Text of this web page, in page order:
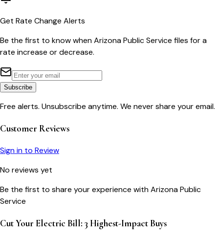
Get Rate Change Alerts
Be the first to know whenArizona Public Service files for a
rate increase or decrease.
Subscribe
Free alerts. Unsubscribe anytime. We never share your email.
Customer Reviews
Sign in to Review
No reviews yet
Be the first to share your experience withArizona Public
Service
Cut Your Electric Bill: 3 Highest-Impact Buys